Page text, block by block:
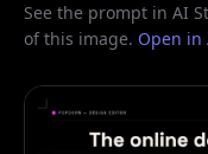
See the prompt in AI
of this image. Open in